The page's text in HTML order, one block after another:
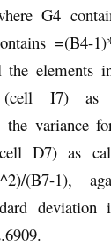
G4
=(B4-
elements
I7) as
variance
D7) as
(B7-1),
deviation